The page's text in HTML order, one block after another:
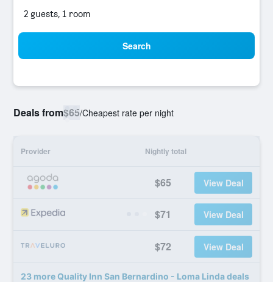
2 guests, 1 room
Search
Deals from$65/Cheapest rate per night
Provider Nightly total
$65 View Deal
$71 View Deal
$72 View Deal
23 more Quality Inn San Bernardino - Loma Linda deals